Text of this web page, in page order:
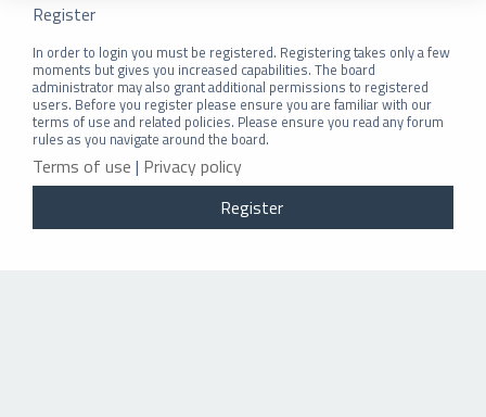
Register
In order to login you must be registered. Registering takes only a few
moments but gives you increased capabilities. The board
administrator may also grant additional permissions to registered
users. Before you register please ensure you are familiar with our
terms of use and related policies. Please ensure you read any forum
rules as you navigate around the board.
Terms of use | Privacy policy
Register